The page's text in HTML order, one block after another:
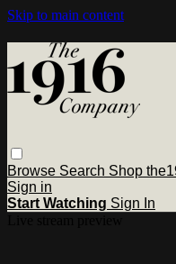
Skip to main content
Browse Search Shop
Sign in
Start Watching Sign In